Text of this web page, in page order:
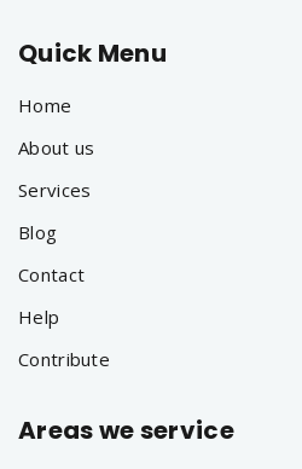
Quick Menu
Home
About us
Services
Blog
Contact
Help
Contribute
Areas we service